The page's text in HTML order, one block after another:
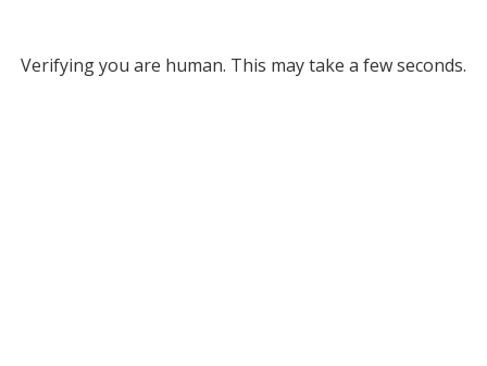
Verifying you are human. This may take a few seconds.